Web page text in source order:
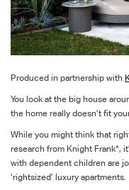
Produced in partnership with
You look at the big house
the home really doesn’t fit
While you might think that
research from Knight Frank*,
with dependent children are
‘rightsized’ luxury apartments.